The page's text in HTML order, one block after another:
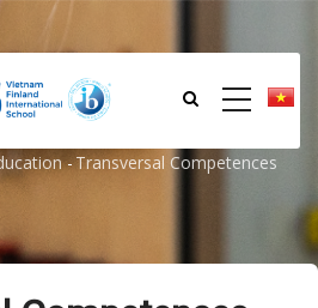
Competences
-Transversal Competences